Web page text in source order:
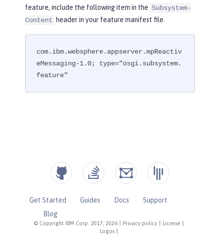
feature, include the following item in the Subsystem-
Content
header in your feature manifest file.
com.ibm.websphere.appserver.mpReactiv
eMessaging-1.0; type="osgi.subsystem.
feature"
© Copyright IBM Corp. 2017, 2026 Privacy policy License
Logos
Get Started Guides Docs
Support
Blog